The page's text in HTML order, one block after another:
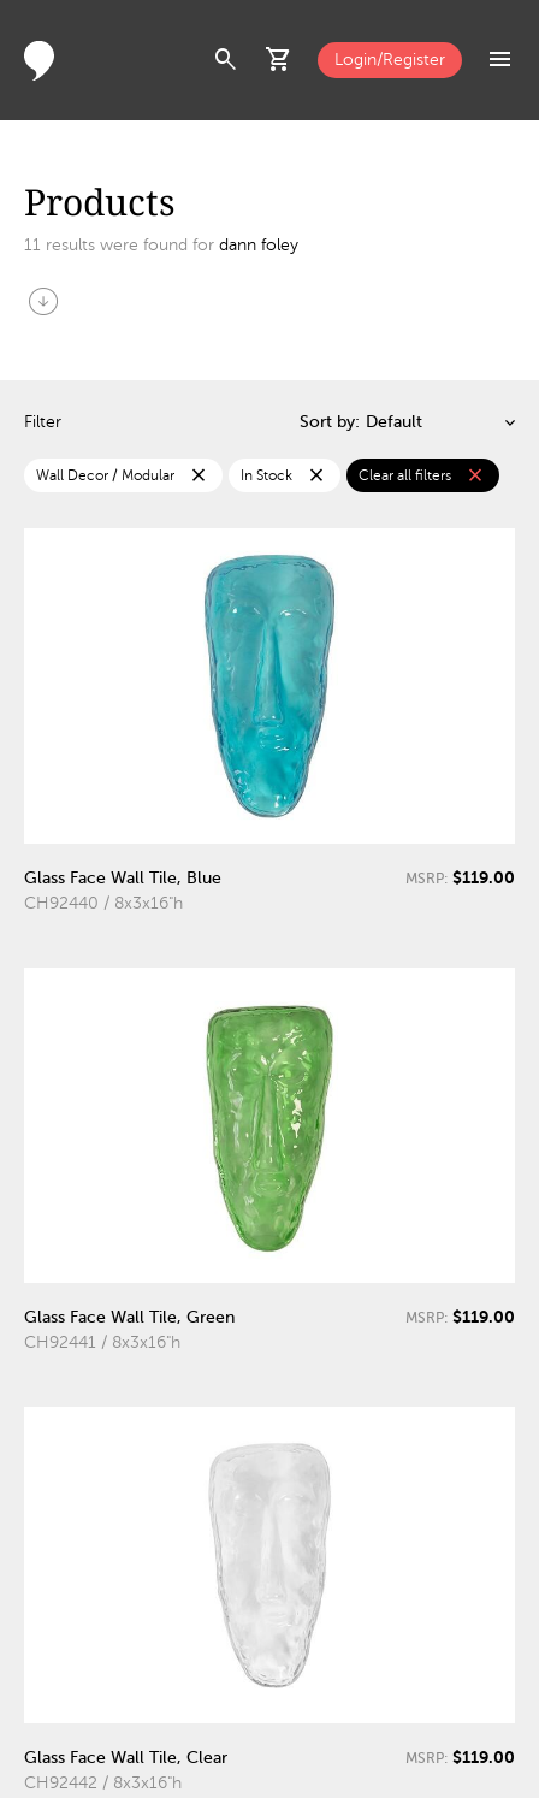
search shopping_cart Login/Register menu
Products
11 results were found for dann foley
arrow_circle_down
Filter Sort by:
Wall Decor / Modular close In Stock close Clear all filters close
Glass Face Wall Tile, Blue
CH92440 / 8x3x16"h
MSRP: $119.00
Glass Face Wall Tile, Green
CH92441 / 8x3x16"h
MSRP: $119.00
Glass Face Wall Tile, Clear
CH92442 / 8x3x16"h
MSRP: $119.00